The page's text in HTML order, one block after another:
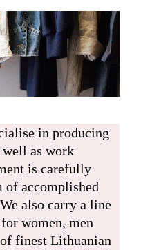
as work
is carefully
of accomplished
also carry a line
women, men
finest Lithuanian